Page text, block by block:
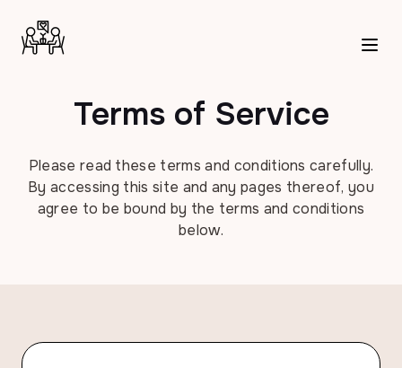
Terms of Service
Please read these terms and conditions carefully.
By accessing this site and any pages thereof, you
agree to be bound by the terms and conditions
below.